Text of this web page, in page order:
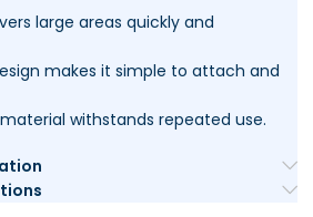
large areas quickly and
makes it simple to attach and
withstands repeated use.